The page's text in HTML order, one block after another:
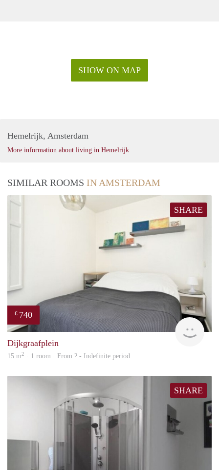
SHOW ON MAP
Hemelrijk, Amsterdam
More information about living in Hemelrijk
SIMILAR ROOMS IN AMSTERDAM
SHARE
€ 740
Dijkgraafplein
15 m2 · 1 room · From ? - Indefinite period
SHARE